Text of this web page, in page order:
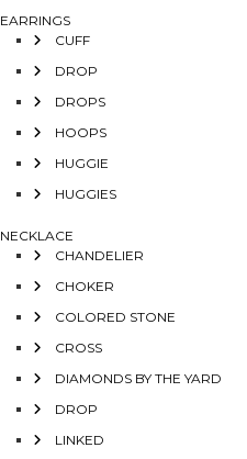
EARRINGS
CUFF
DROP
DROPS
HOOPS
HUGGIE
HUGGIES
NECKLACE
CHANDELIER
CHOKER
COLORED STONE
CROSS
DIAMONDS BY THE YARD
DROP
LINKED